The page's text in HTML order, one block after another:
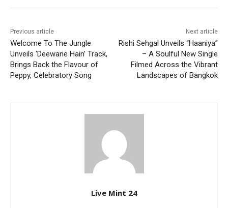
Previous article
Welcome To The Jungle
Unveils ‘Deewane Hain’ Track,
Brings Back the Flavour of
Peppy, Celebratory Song
Next article
Rishi Sehgal Unveils “Haaniya”
– A Soulful New Single
Filmed Across the Vibrant
Landscapes of Bangkok
Live Mint 24